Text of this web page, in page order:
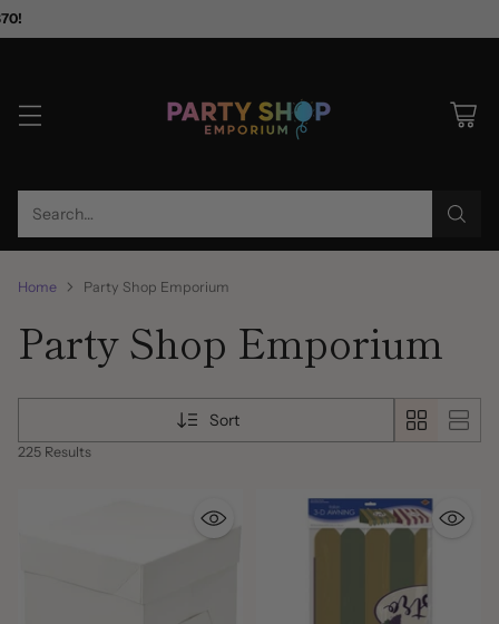
Search…
Home Party Shop Emporium
Party Shop Emporium
Sort
225 Results